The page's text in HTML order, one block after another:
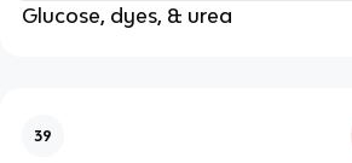
Glucose, dyes, & urea
39